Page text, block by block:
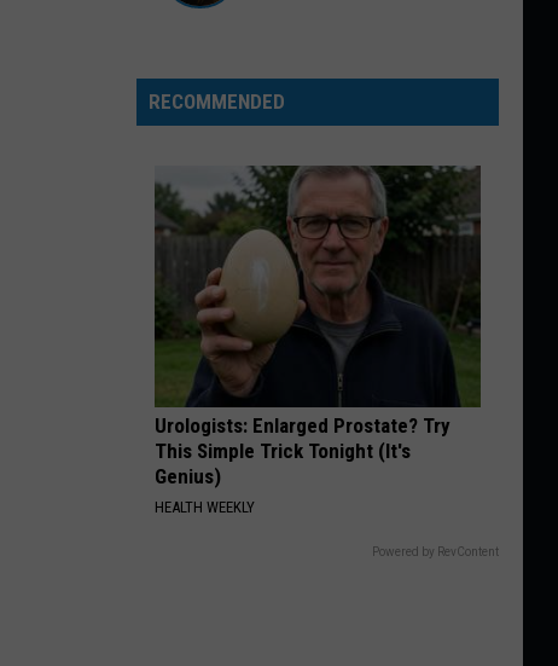
RECOMMENDED
Urologists: Enlarged Prostate? Try
This Simple Trick Tonight (It's
Genius)
HEALTH WEEKLY
Powered by RevContent